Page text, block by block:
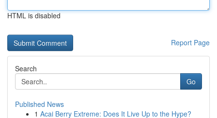
HTML is disabled
Report Page
Search
Go
Published News
1 Acai Berry Extreme: Does It Live Up to the Hype?